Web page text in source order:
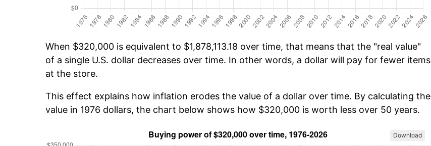
When $320,000 is equivalent to $1,878,113.18 over time, that means that the "real value"
of a single U.S. dollar decreases over time. In other words, a dollar will pay for fewer items
at the store.
This effect explains how inflation erodes the value of a dollar over time. By calculating the
value in 1976 dollars, the chart below shows how $320,000 is worth less over 50 years.
Download